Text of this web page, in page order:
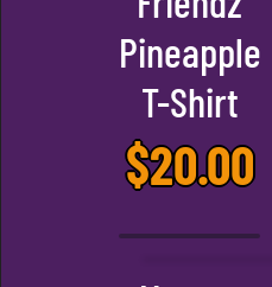
Pineapple
T-Shirt
$20.00